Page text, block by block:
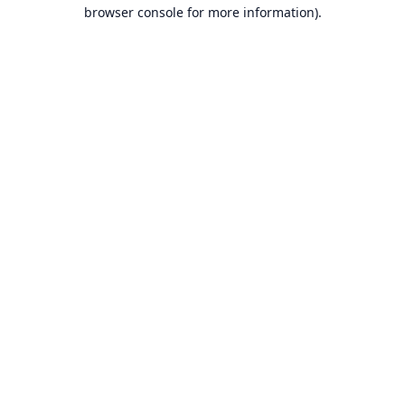
browser console for more information).